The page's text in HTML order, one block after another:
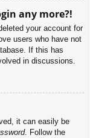
any more?!
your account for
users who have not
If this has
in discussions.
it can easily be
. Follow the